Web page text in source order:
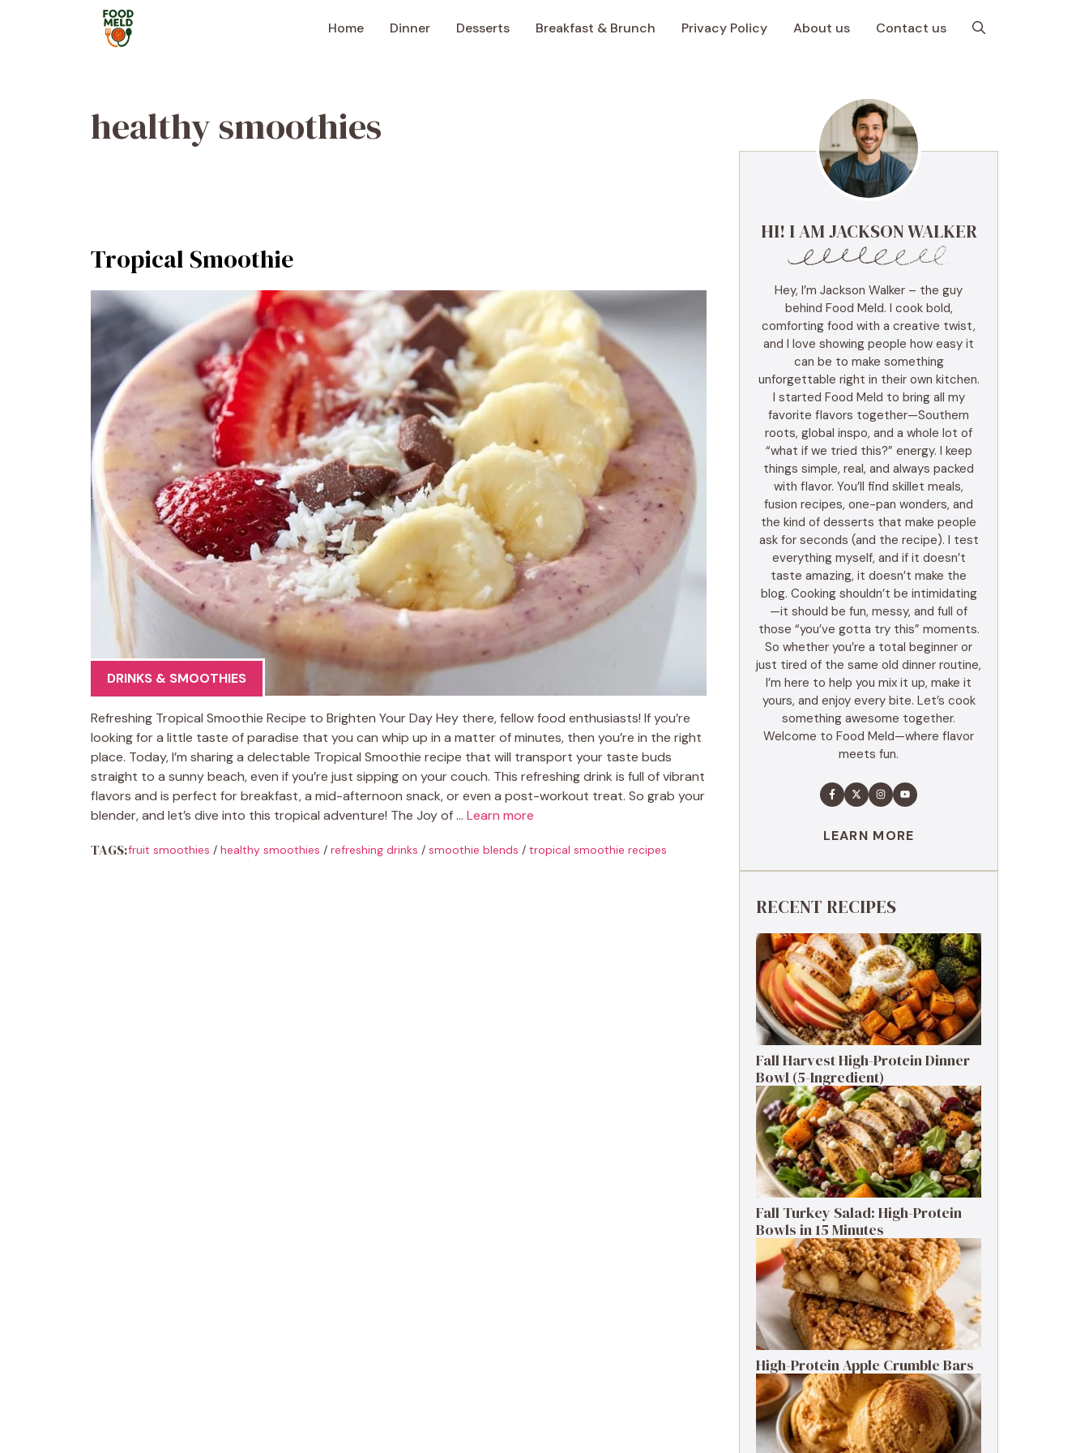
Home Dinner Desserts Breakfast & Brunch Privacy Policy About us Contact us
healthy smoothies
Tropical Smoothie
DRINKS & SMOOTHIES
Refreshing Tropical Smoothie Recipe to Brighten Your Day Hey there, fellow food enthusiasts! If you’re
looking for a little taste of paradise that you can whip up in a matter of minutes, then you’re in the right
place. Today, I’m sharing a delectable Tropical Smoothie recipe that will transport your taste buds
straight to a sunny beach, even if you’re just sipping on your couch. This refreshing drink is full of vibrant
flavors and is perfect for breakfast, a mid-afternoon snack, or even a post-workout treat. So grab your
blender, and let’s dive into this tropical adventure! The Joy of … Learn more
TAGS:fruit smoothies / healthy smoothies / refreshing drinks / smoothie blends / tropical smoothie recipes
HI! I AM JACKSON WALKER
Hey, I’m Jackson Walker – the guy
behind Food Meld. I cook bold,
comforting food with a creative twist,
and I love showing people how easy it
can be to make something
unforgettable right in their own kitchen.
I started Food Meld to bring all my
favorite flavors together—Southern
roots, global inspo, and a whole lot of
“what if we tried this?” energy. I keep
things simple, real, and always packed
with flavor. You’ll find skillet meals,
fusion recipes, one-pan wonders, and
the kind of desserts that make people
ask for seconds (and the recipe). I test
everything myself, and if it doesn’t
taste amazing, it doesn’t make the
blog. Cooking shouldn’t be intimidating
—it should be fun, messy, and full of
those “you’ve gotta try this” moments.
So whether you’re a total beginner or
just tired of the same old dinner routine,
I’m here to help you mix it up, make it
yours, and enjoy every bite. Let’s cook
something awesome together.
Welcome to Food Meld—where flavor
meets fun.
LEARN MORE
RECENT RECIPES
Fall Harvest High-Protein Dinner
Bowl (5-Ingredient)
Fall Turkey Salad: High-Protein
Bowls in 15 Minutes
High-Protein Apple Crumble Bars